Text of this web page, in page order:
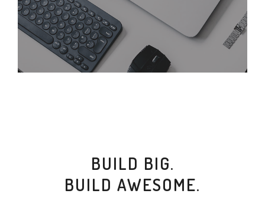
BUILD BIG.
BUILD AWESOME.